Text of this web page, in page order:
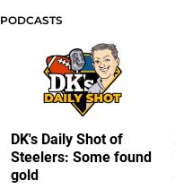
PODCASTS
DK's Daily Shot of
Steelers: Some found
gold